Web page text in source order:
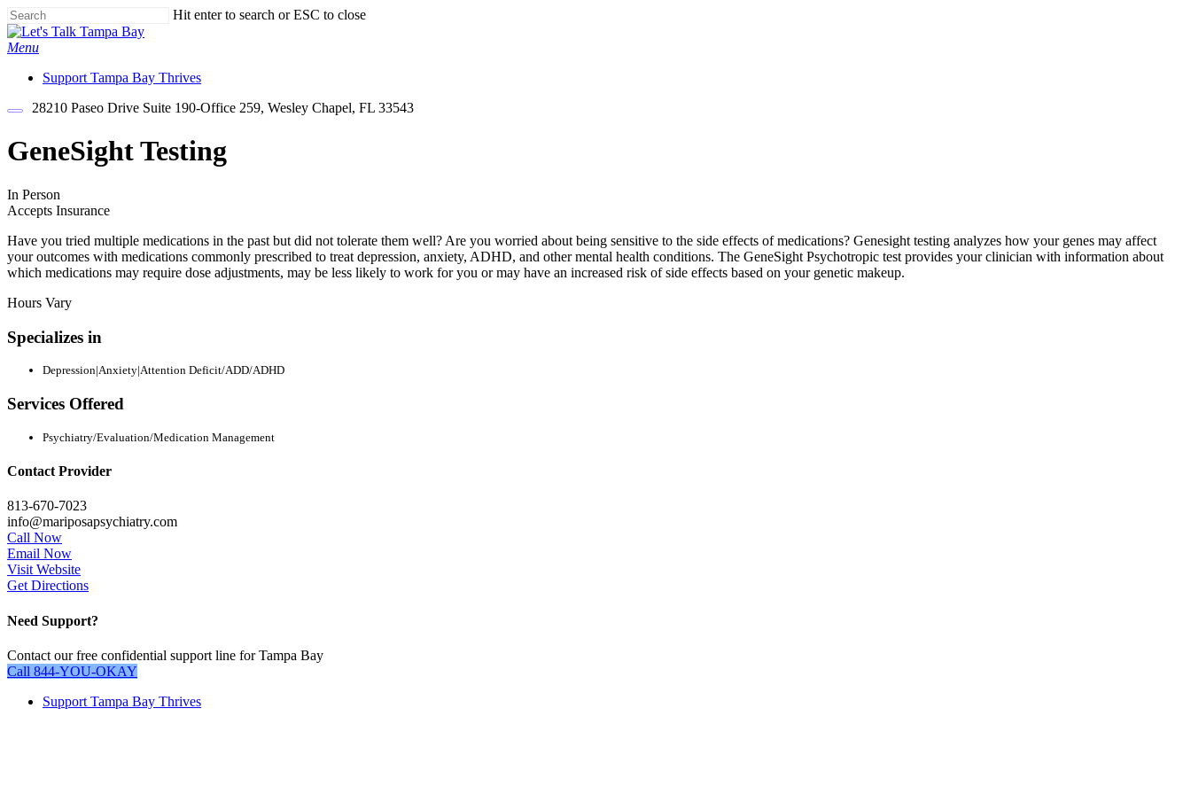
Skip
to
main
Hit enter to search or ESC to close
Close
Search
Menu
Support Tampa Bay Thrives
28210 Paseo Drive Suite 190-Office 259, Wesley Chapel, FL 33543
GeneSight Testing
In Person
Accepts Insurance
Have you tried multiple medications in the past but did not tolerate them well? Are you worried about being sensitive to the side effects of medications? Genesight testing analyzes how your genes may affect
your outcomes with medications commonly prescribed to treat depression, anxiety, ADHD, and other mental health conditions. The GeneSight Psychotropic test provides your clinician with information about
which medications may require dose adjustments, may be less likely to work for you or may have an increased risk of side effects based on your genetic makeup.
Hours Vary
Specializes in
Depression|Anxiety|Attention Deficit/ADD/ADHD
Services Offered
Psychiatry/Evaluation/Medication Management
Contact Provider
813-670-7023
info@mariposapsychiatry.com
Call Now
Email Now
Visit Website
Get Directions
Need Support?
Contact our free confidential support line for Tampa Bay
Call 844-YOU-OKAY
Close
Support Tampa Bay Thrives